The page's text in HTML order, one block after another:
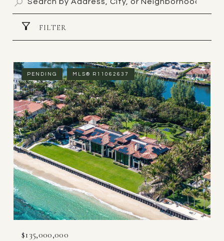
FILTER
PENDING MLS® R11062637
$135,000,000